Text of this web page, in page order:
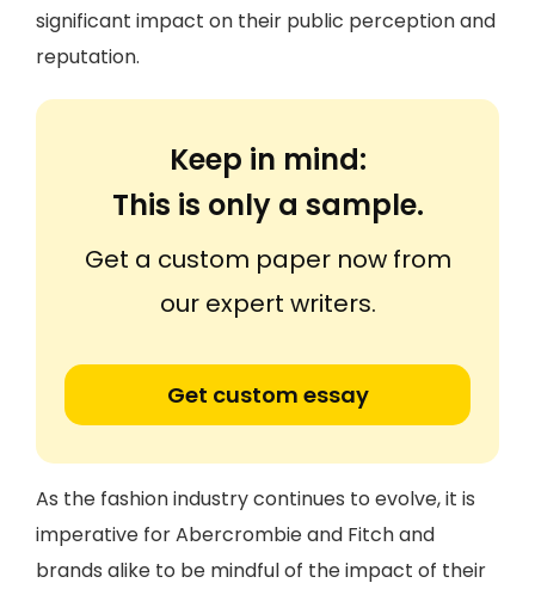
significant impact on their public perception and
reputation.
Keep in mind:
This is only a sample.
Get a custom paper now from
our expert writers.
Get custom essay
As the fashion industry continues to evolve, it is
imperative for Abercrombie and Fitch and
brands alike to be mindful of the impact of their